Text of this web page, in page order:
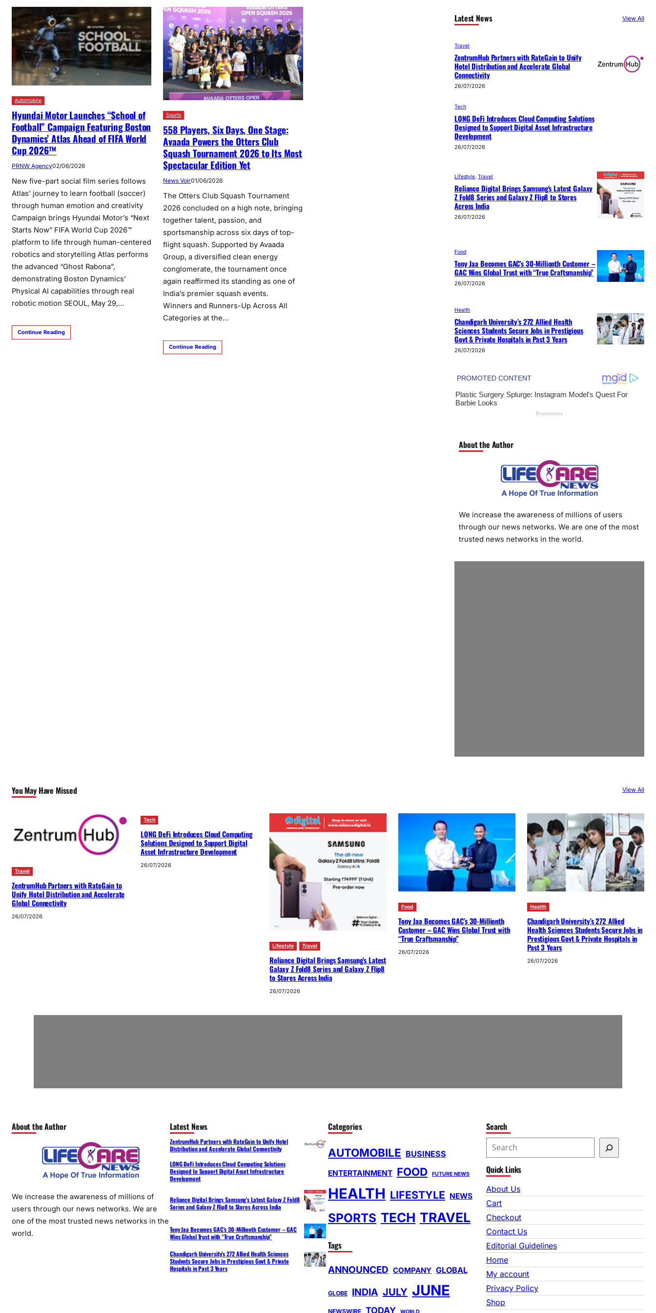
Automobile
Hyundai Motor Launches “School of
Football” Campaign Featuring Boston
Dynamics’ Atlas Ahead of FIFA World
Cup 2026™
PRNW Agency02/06/2026
New five-part social film series follows
Atlas’ journey to learn football (soccer)
through human emotion and creativity
Campaign brings Hyundai Motor’s “Next
Starts Now” FIFA World Cup 2026™
platform to life through human-centered
robotics and storytelling Atlas performs
the advanced “Ghost Rabona”,
demonstrating Boston Dynamics’
Physical AI capabilities through real
robotic motion SEOUL, May 29,…
Continue Reading
Sports
558 Players, Six Days, One Stage:
Avaada Powers the Otters Club
Squash Tournament 2026 to Its Most
Spectacular Edition Yet
News Voir01/06/2026
The Otters Club Squash Tournament
2026 concluded on a high note, bringing
together talent, passion, and
sportsmanship across six days of top-
flight squash. Supported by Avaada
Group, a diversified clean energy
conglomerate, the tournament once
again reaffirmed its standing as one of
India’s premier squash events.
Winners and Runners-Up Across All
Categories at the…
Continue Reading
Latest News View All
Travel
ZentrumHub Partners with RateGain to Unify
Hotel Distribution and Accelerate Global
Connectivity
26/07/2026
Tech
LONG DeFi Introduces Cloud Computing Solutions
Designed to Support Digital Asset Infrastructure
Development
26/07/2026
Lifestyle, Travel
Reliance Digital Brings Samsung’s Latest Galaxy
Z Fold8 Series and Galaxy Z Flip8 to Stores
Across India
26/07/2026
Food
Tony Jaa Becomes GAC’s 30-Millionth Customer –
GAC Wins Global Trust with “True Craftsmanship”
26/07/2026
Health
Chandigarh University’s 272 Allied Health
Sciences Students Secure Jobs in Prestigious
Govt & Private Hospitals in Past 3 Years
26/07/2026
About the Author
We increase the awareness of millions of users
through our news networks. We are one of the most
trusted news networks in the world.
You May Have Missed View All
Travel
ZentrumHub Partners with RateGain to
Unify Hotel Distribution and Accelerate
Global Connectivity
26/07/2026
Tech
LONG DeFi Introduces Cloud Computing
Solutions Designed to Support Digital
Asset Infrastructure Development
26/07/2026
Lifestyle Travel
Reliance Digital Brings Samsung’s Latest
Galaxy Z Fold8 Series and Galaxy Z Flip8
to Stores Across India
26/07/2026
Food
Tony Jaa Becomes GAC’s 30-Millionth
Customer – GAC Wins Global Trust with
“True Craftsmanship”
26/07/2026
Health
Chandigarh University’s 272 Allied
Health Sciences Students Secure Jobs in
Prestigious Govt & Private Hospitals in
Past 3 Years
26/07/2026
About the Author
We increase the awareness of millions of
users through our news networks. We are
one of the most trusted news networks in the
world.
Latest News
ZentrumHub Partners with RateGain to Unify Hotel
Distribution and Accelerate Global Connectivity
LONG DeFi Introduces Cloud Computing Solutions
Designed to Support Digital Asset Infrastructure
Development
Reliance Digital Brings Samsung’s Latest Galaxy Z Fold8
Series and Galaxy Z Flip8 to Stores Across India
Tony Jaa Becomes GAC’s 30-Millionth Customer – GAC
Wins Global Trust with “True Craftsmanship”
Chandigarh University’s 272 Allied Health Sciences
Students Secure Jobs in Prestigious Govt & Private
Hospitals in Past 3 Years
Categories
AUTOMOBILE BUSINESS
ENTERTAINMENT FOOD FUTURE NEWS
HEALTH LIFESTYLE NEWS
SPORTS TECH TRAVEL
Tags
ANNOUNCED COMPANY GLOBAL
GLOBE INDIA JULY JUNE
NEWSWIRE TODAY
Search
e
a
r
c
h
Quick Links
About Us
Cart
Checkout
Contact Us
Editorial Guidelines
Home
My account
Privacy Policy
Shop